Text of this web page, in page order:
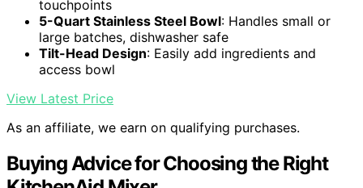
touchpoints
5-Quart Stainless Steel Bowl: Handles small or
large batches, dishwasher safe
Tilt-Head Design: Easily add ingredients and
access bowl
View Latest Price
As an affiliate, we earn on qualifying purchases.
Buying Advice for Choosing the Right